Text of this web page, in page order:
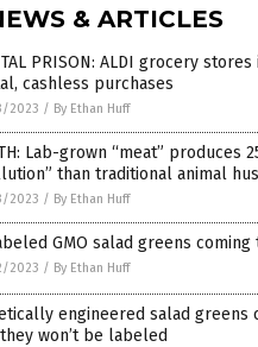
& ARTICLES
PRISON: ALDI grocery
cashless purchases
2023 / By Ethan Huff
Lab-grown “meat” produces
than traditional animal
2023 / By Ethan Huff
GMO salad greens
2023 / By Ethan Huff
engineered salad
won’t be labeled